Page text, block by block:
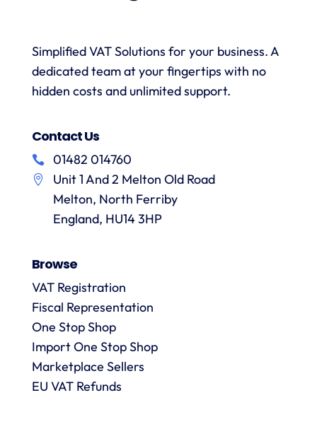
Simplified VAT Solutions for your business. A
dedicated team at your fingertips with no
hidden costs and unlimited support.
Contact Us
01482 014760
Unit 1 And 2 Melton Old Road
Melton, North Ferriby
England, HU14 3HP
Browse
VAT Registration
Fiscal Representation
One Stop Shop
Import One Stop Shop
Marketplace Sellers
EU VAT Refunds